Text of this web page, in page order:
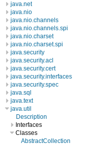
java.net
java.nio
java.nio.channels
java.nio.channels.spi
java.nio.charset
java.nio.charset.spi
java.security
java.security.acl
java.security.cert
java.security.interfaces
java.security.spec
java.sql
java.text
java.util
Description
Interfaces
Classes
AbstractCollection